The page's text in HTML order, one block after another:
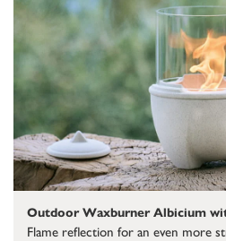
Outdoor Waxburner Albicium
Flame reflection for an even more